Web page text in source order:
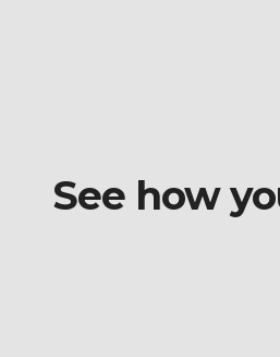
See how